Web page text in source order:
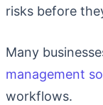
risks before
Many
management
workflows.